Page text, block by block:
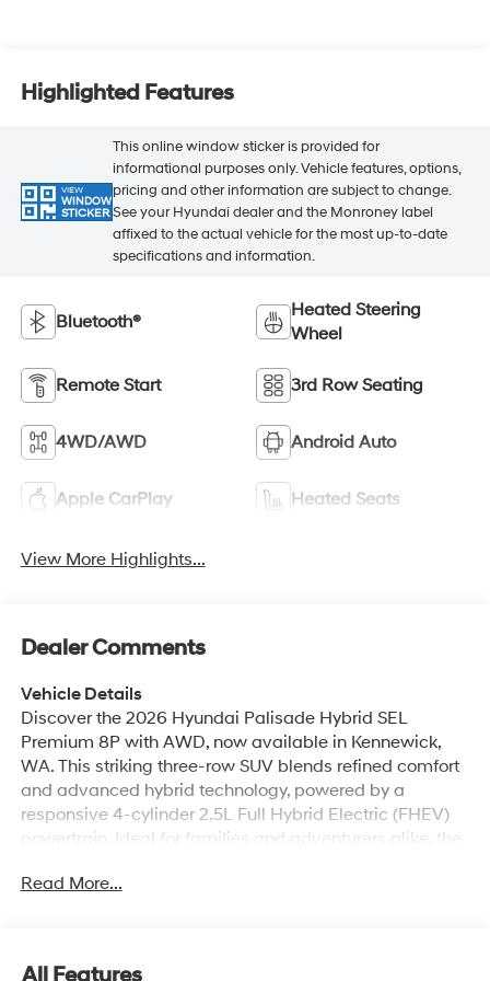
Highlighted Features
VIEW
WINDOW
STICKER
This online window sticker is provided for
informational purposes only. Vehicle features, options,
pricing and other information are subject to change.
See your Hyundai dealer and the Monroney label
affixed to the actual vehicle for the most up-to-date
specifications and information.
Bluetooth®
Heated Steering
Wheel
Remote Start 3rd Row Seating
4WD/AWD Android Auto
Apple CarPlay Heated Seats
View More Highlights...
Dealer Comments
Vehicle Details
Discover the 2026 Hyundai Palisade Hybrid SEL
Premium 8P with AWD, now available in Kennewick,
WA. This striking three-row SUV blends refined comfort
and advanced hybrid technology, powered by a
responsive 4-cylinder 2.5L Full Hybrid Electric (FHEV)
powertrain. Ideal for families and adventurers alike, the
for eight, premium leather seats, and an elevated cabin
Read More...
All Features